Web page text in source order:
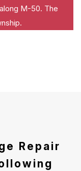
M-50. The
Repair